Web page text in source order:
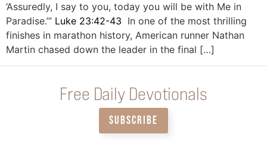
‘Assuredly, I say to you, today you will be with Me in
Paradise.’” Luke 23:42-43 In one of the most thrilling
finishes in marathon history, American runner Nathan
Martin chased down the leader in the final […]
Free Daily Devotionals
SUBSCRIBE